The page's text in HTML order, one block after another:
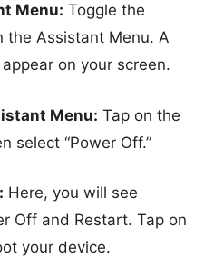
Menu: Toggle the
the Assistant Menu. A
on your screen.
Menu: Tap on the
select “Power Off.”
Here, you will see
Off and Restart. Tap on
your device.